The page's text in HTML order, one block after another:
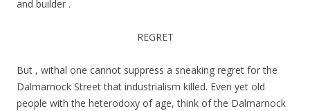
and builder .
REGRET
But , withal one cannot suppress a sneaking regret for the
Dalmarnock Street that industrialism killed. Even yet old
people with the heterodoxy of age, think of the Dalmarnock